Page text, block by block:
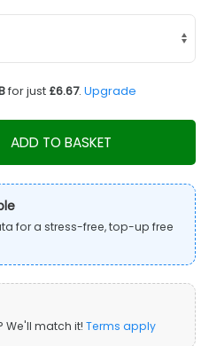
for just £6.67. Upgrade
ADD TO BASKET
for a stress-free, top-up free
We'll match it! Terms apply